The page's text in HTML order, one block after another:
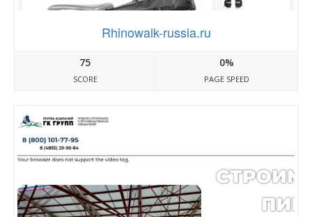
Rhinowalk-russia.ru
75
SCORE
0%
PAGE SPEED